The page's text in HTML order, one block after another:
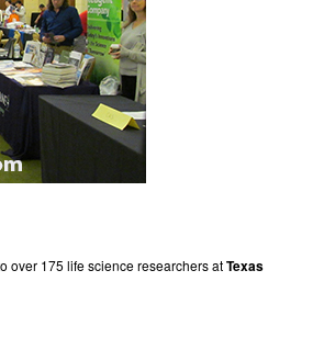
over 175 life science researchers atTexas